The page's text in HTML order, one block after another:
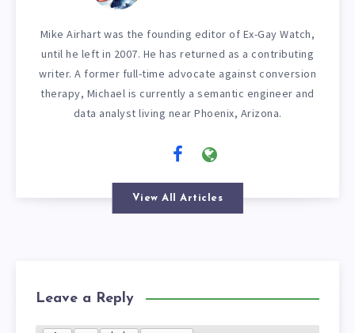
Mike Airhart was the founding editor of Ex-Gay Watch,
until he left in 2007. He has returned as a contributing
writer. A former full-time advocate against conversion
therapy, Michael is currently a semantic engineer and
data analyst living near Phoenix, Arizona.
View All Articles
Leave a Reply